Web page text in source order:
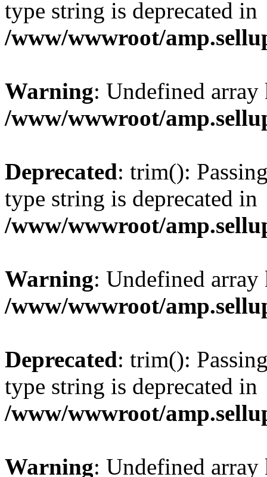
type string is deprecated in
/www/wwwroot/
Warning: Undefined
/www/wwwroot/
Deprecated: trim():
type string is deprecated in
/www/wwwroot/
Warning: Undefined
/www/wwwroot/
Deprecated: trim():
type string is deprecated in
/www/wwwroot/
Warning: Undefined